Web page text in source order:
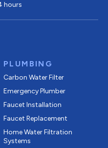
hours
PLUMBING
Carbon Water Filter
Emergency Plumber
Faucet Installation
Faucet Replacement
Home Water Filtration
Systems